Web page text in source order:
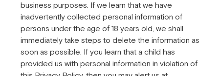
business purposes. If we learn that we have
inadvertently collected personal information of
persons under the age of 18 years old, we shall
immediately take steps to delete the information as
soon as possible. If you learn that a child has
provided us with personal information in violation of